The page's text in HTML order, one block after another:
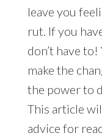
leave you
rut. If you
don’t have to!
make the
the power to
This article
advice for